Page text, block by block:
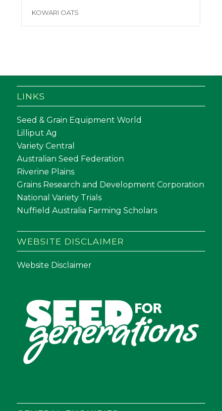
KOWARI OATS
LINKS
Seed & Grain Equipment World
Lilliput Ag
Variety Central
Australian Seed Federation
Riverine Plains
Grains Research and Development Corporation
National Variety Trials
Nuffield Australia Farming Scholars
WEBSITE DISCLAIMER
Website Disclaimer